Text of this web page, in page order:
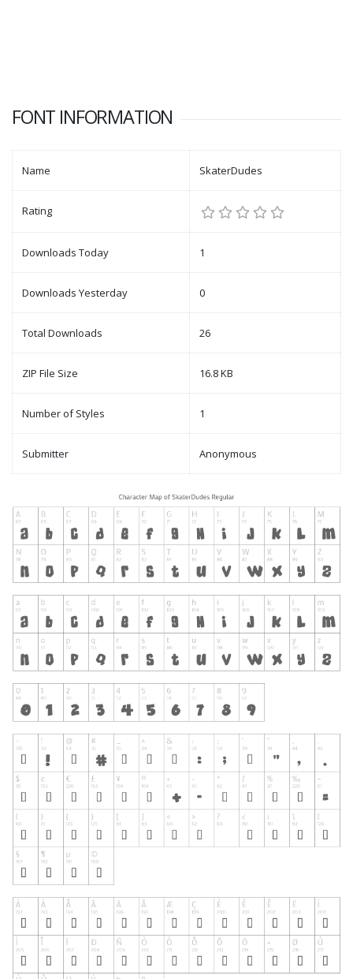
FONT INFORMATION
Name SkaterDudes
Rating
Downloads Today 1
Downloads Yesterday 0
Total Downloads 26
ZIP File Size 16.8 KB
Number of Styles 1
Submitter Anonymous